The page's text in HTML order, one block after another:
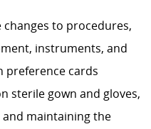
changes to procedures,
instruments, and
preference cards
sterile gown and gloves,
maintaining the